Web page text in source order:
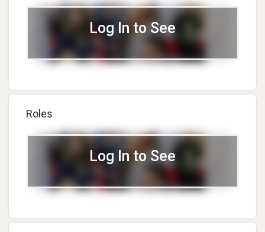
Log In to See
Roles
Log In to See